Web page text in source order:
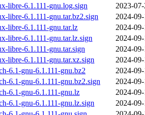
libre-6.1.111-gnu.log.sign
2023-
libre-6.1.111-gnu.tar.bz2.sign
2024-
libre-6.1.111-gnu.tar.lz
2024-
libre-6.1.111-gnu.tar.lz.sign
2024-
libre-6.1.111-gnu.tar.sign
2024-
libre-6.1.111-gnu.tar.xz.sign
2024-
6.1-gnu-6.1.111-gnu.bz2
2024-
6.1-gnu-6.1.111-gnu.bz2.sign
2024-
6.1-gnu-6.1.111-gnu.lz
2024-
6.1-gnu-6.1.111-gnu.lz.sign
2024-